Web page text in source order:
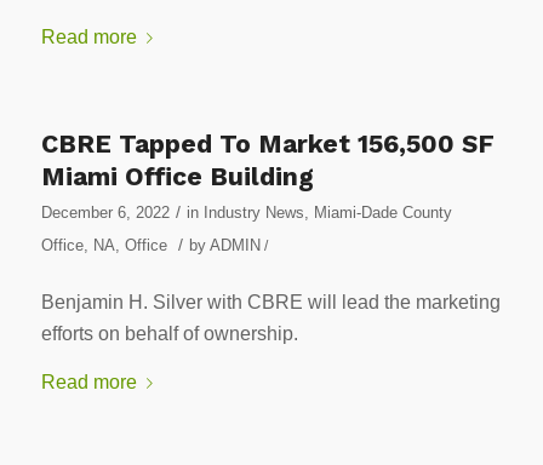
Read more
CBRE Tapped To Market 156,500 SF
Miami Office Building
December 6, 2022 / in Industry News
Miami-Dade County
Office, NA Office / by ADMIN /
Benjamin H. Silver with CBRE will lead the marketing
efforts on behalf of ownership.
Read more